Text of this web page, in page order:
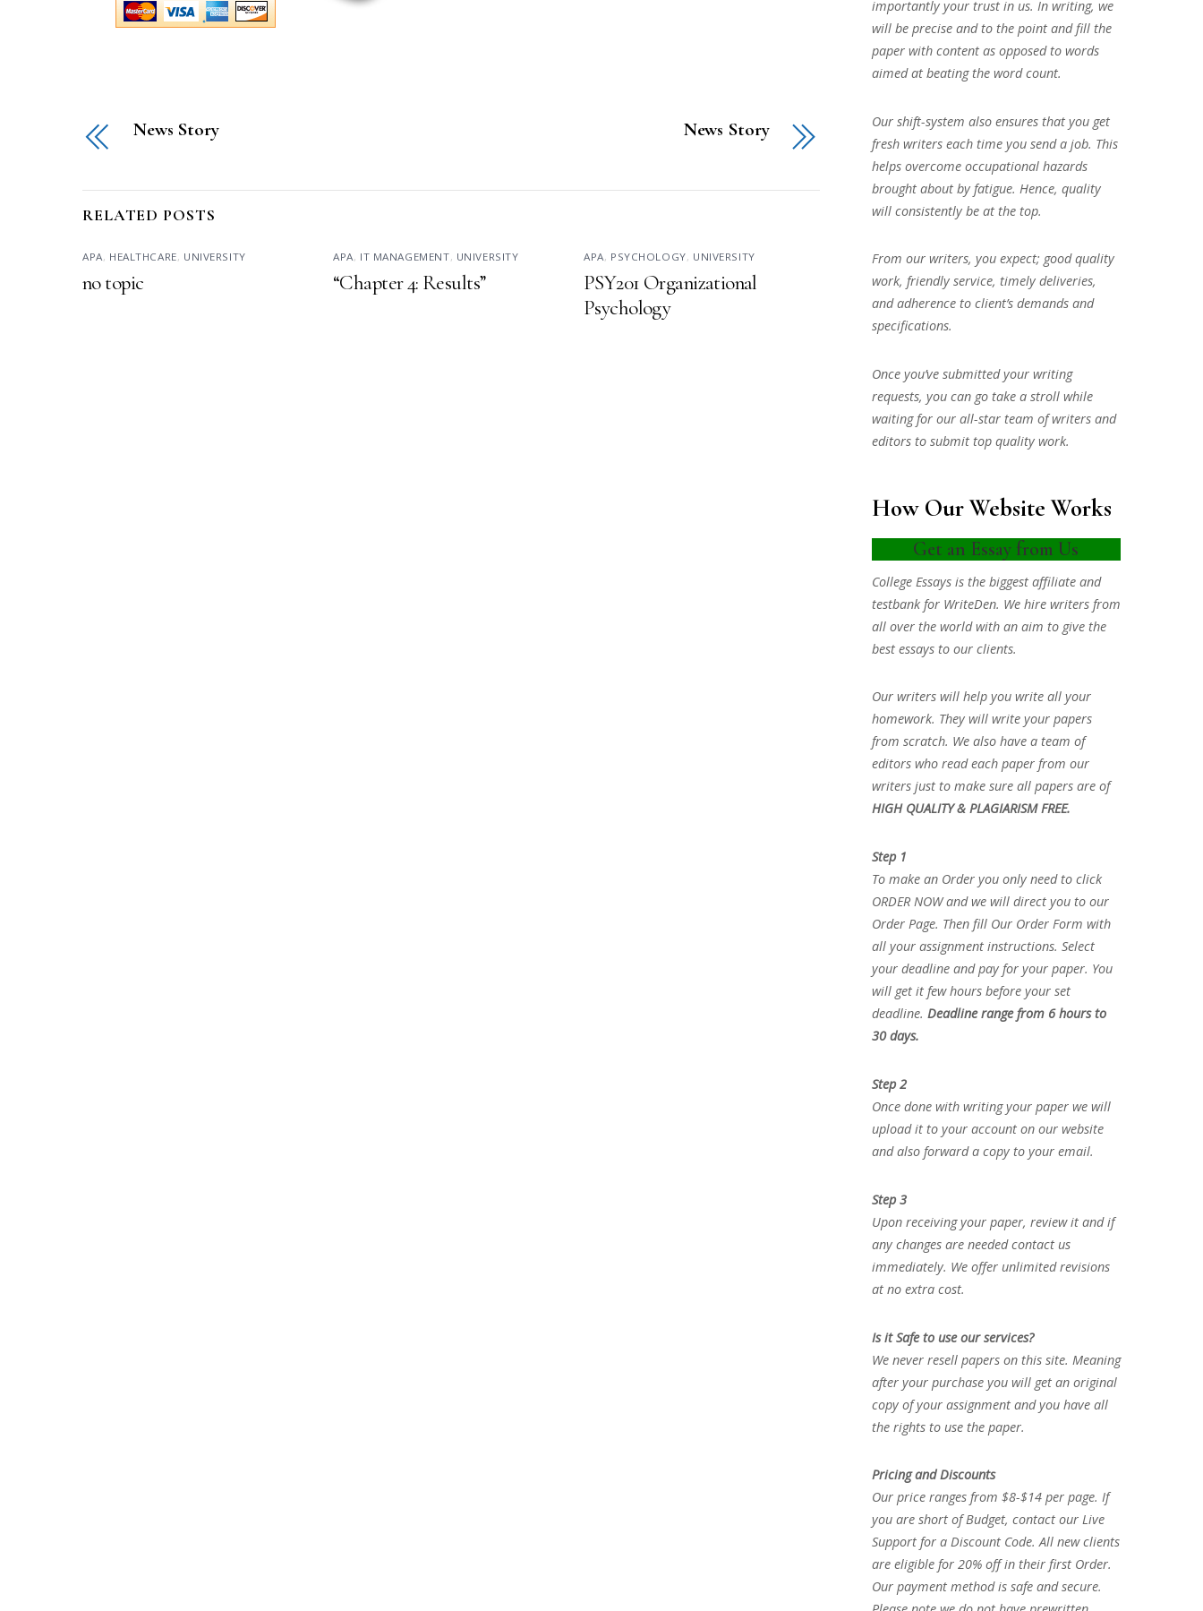
News Story News Story
RELATED POSTS
APA, HEALTHCARE, UNIVERSITY
no topic
APA, IT MANAGEMENT, UNIVERSITY
“Chapter 4: Results”
APA, PSYCHOLOGY, UNIVERSITY
PSY201 Organizational
Psychology
importantly your trust in us. In writing, we
will be precise and to the point and fill the
paper with content as opposed to words
aimed at beating the word count.
Our shift-system also ensures that you get
fresh writers each time you send a job. This
helps overcome occupational hazards
brought about by fatigue. Hence, quality
will consistently be at the top.
From our writers, you expect; good quality
work, friendly service, timely deliveries,
and adherence to client’s demands and
specifications.
Once you’ve submitted your writing
requests, you can go take a stroll while
waiting for our all-star team of writers and
editors to submit top quality work.
How Our Website Works
Get an Essay from Us
College Essays is the biggest affiliate and
testbank for WriteDen. We hire writers from
all over the world with an aim to give the
best essays to our clients.
Our writers will help you write all your
homework. They will write your papers
from scratch. We also have a team of
editors who read each paper from our
writers just to make sure all papers are of
HIGH QUALITY & PLAGIARISM FREE.
Step 1
To make an Order you only need to click
ORDER NOW and we will direct you to our
Order Page. Then fill Our Order Form with
all your assignment instructions. Select
your deadline and pay for your paper. You
will get it few hours before your set
deadline. Deadline range from 6 hours to
30 days.
Step 2
Once done with writing your paper we will
upload it to your account on our website
and also forward a copy to your email.
Step 3
Upon receiving your paper, review it and if
any changes are needed contact us
immediately. We offer unlimited revisions
at no extra cost.
Is it Safe to use our services?
We never resell papers on this site. Meaning
after your purchase you will get an original
copy of your assignment and you have all
the rights to use the paper.
Pricing and Discounts
Our price ranges from $8-$14 per page. If
you are short of Budget, contact our Live
Support for a Discount Code. All new clients
are eligible for 20% off in their first Order.
Our payment method is safe and secure.